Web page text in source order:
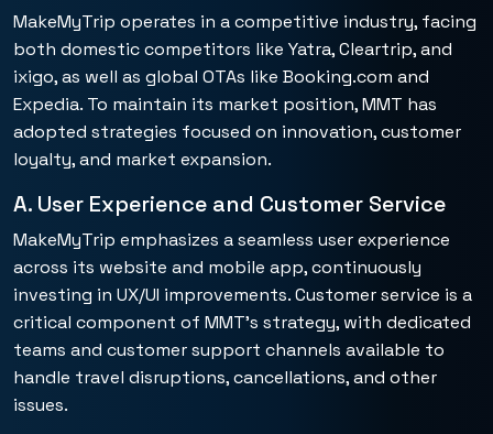
MakeMyTrip operates in a competitive industry, facing
both domestic competitors like Yatra, Cleartrip, and
ixigo, as well as global OTAs like Booking.com and
Expedia. To maintain its market position, MMT has
adopted strategies focused on innovation, customer
loyalty, and market expansion.
A. User Experience and Customer Service
MakeMyTrip emphasizes a seamless user experience
across its website and mobile app, continuously
investing in UX/UI improvements. Customer service is a
critical component of MMT’s strategy, with dedicated
teams and customer support channels available to
handle travel disruptions, cancellations, and other
issues.